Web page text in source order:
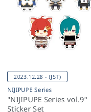
2023.12.28 - (JST)
NIJIPUPE Series
"NIJIPUPE Series vol.9"
Sticker Set